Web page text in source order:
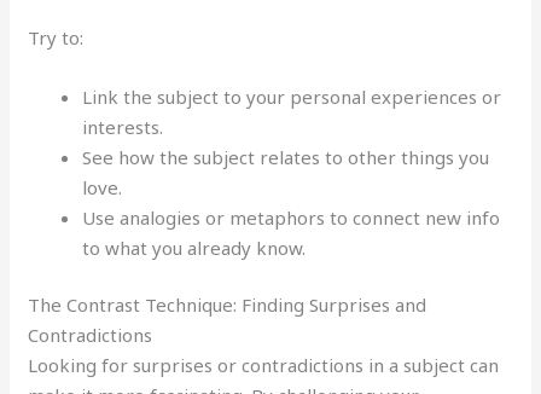
Try to:
Link the subject to your personal experiences or
interests.
See how the subject relates to other things you
love.
Use analogies or metaphors to connect new info
to what you already know.
The Contrast Technique: Finding Surprises and
Contradictions
Looking for surprises or contradictions in a subject can